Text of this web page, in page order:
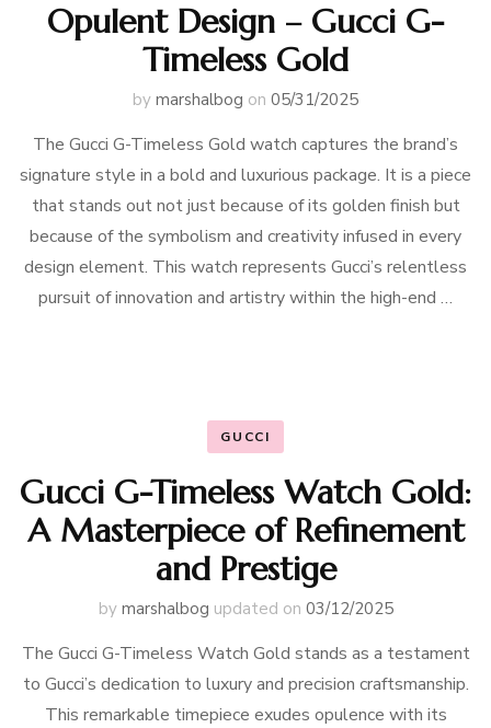
Opulent Design – Gucci G-
Timeless Gold
by marshalbog on 05/31/2025
The Gucci G-Timeless Gold watch captures the brand’s
signature style in a bold and luxurious package. It is a piece
that stands out not just because of its golden finish but
because of the symbolism and creativity infused in every
design element. This watch represents Gucci’s relentless
pursuit of innovation and artistry within the high-end …
GUCCI
Gucci G-Timeless Watch Gold:
A Masterpiece of Refinement
and Prestige
by marshalbog updated on 03/12/2025
The Gucci G-Timeless Watch Gold stands as a testament
to Gucci’s dedication to luxury and precision craftsmanship.
This remarkable timepiece exudes opulence with its